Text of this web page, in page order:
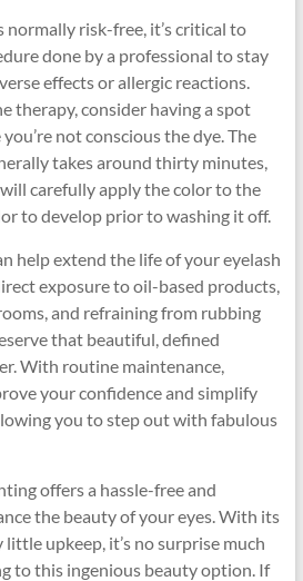
risk-free, it’s critical to
done by a professional to stay
effects or allergic reactions.
therapy, consider having a spot
not conscious the dye. The
takes around thirty minutes,
carefully apply the color to the
to develop prior to washing it off.
help extend the life of your eyelash
exposure to oil-based products,
and refraining from rubbing
that beautiful, defined
With routine maintenance,
your confidence and simplify
you to step out with fabulous
offers a hassle-free and
the beauty of your eyes. With its
upkeep, it’s no surprise much
to this ingenious beauty option. If